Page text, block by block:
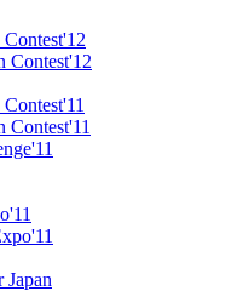
Contest'12
Contest'11
Japan